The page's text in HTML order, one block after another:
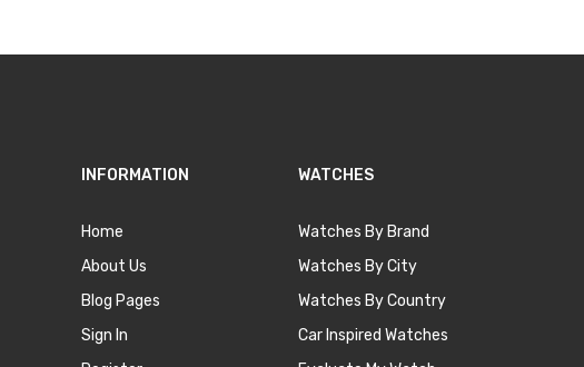
INFORMATION
Home
About Us
Blog Pages
Sign In
WATCHES
Watches By Brand
Watches By City
Watches By Country
Car Inspired Watches